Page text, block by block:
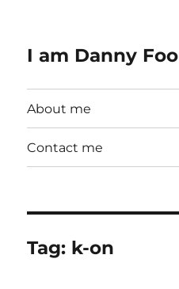
I am Danny Foo
About me
Contact me
Tag: k-on